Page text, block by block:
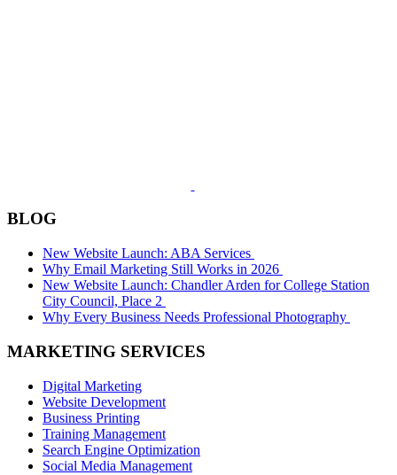
BLOG
New Website Launch: ABA Services
Why Email Marketing Still Works in 2026
New Website Launch: Chandler Arden for College Station
City Council, Place 2
Why Every Business Needs Professional Photography
MARKETING SERVICES
Digital Marketing
Website Development
Business Printing
Training Management
Search Engine Optimization
Social Media Management